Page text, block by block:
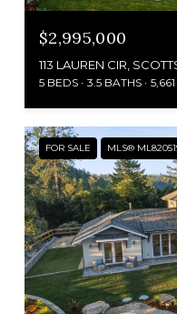
$2,995,000
113 LAUREN CIR,
5 BEDS 3.5 BATHS
FOR SALE MLS®